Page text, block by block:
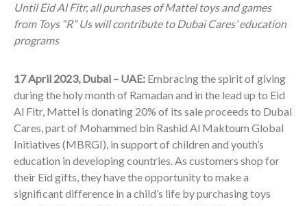
Until Eid Al Fitr, all purchases of Mattel toys and games
from Toys “R” Us will contribute to Dubai Cares’ education
programs
17 April 2023, Dubai – UAE: Embracing the spirit of giving
during the holy month of Ramadan and in the lead up to Eid
Al Fitr, Mattel is donating 20% of its sale proceeds to Dubai
Cares, part of Mohammed bin Rashid Al Maktoum Global
Initiatives (MBRGI), in support of children and youth’s
education in developing countries. As customers shop for
their Eid gifts, they have the opportunity to make a
significant difference in a child’s life by purchasing toys